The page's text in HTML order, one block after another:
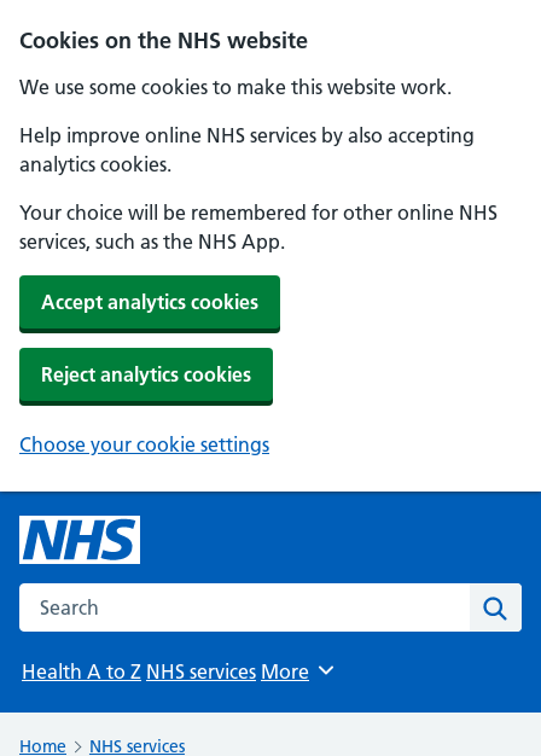
Cookies on the NHS website
We use some cookies to make this website work.
Help improve online NHS services by also accepting
analytics cookies.
Your choice will be remembered for other online NHS
services, such as the NHS App.
Accept analytics cookies
Reject analytics cookies
Choose your cookie settings
Search the NHS website
Health A to Z NHS services Browse
More
Home
NHS services